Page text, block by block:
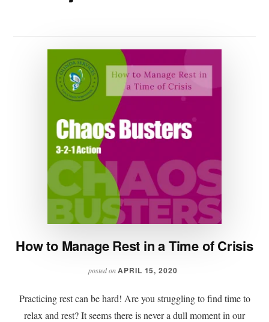
How to Manage Rest in a Time of Crisis
posted onAPRIL 15, 2020
Practicing rest can be hard! Are you struggling to find time to
relax and rest? It seems there is never a dull moment in our